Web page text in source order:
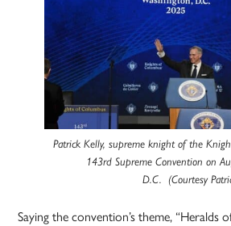
Patrick Kelly, supreme knight of the
143rd Supreme Convention on
D.C. (Courtesy
Saying the convention’s theme, “Heralds